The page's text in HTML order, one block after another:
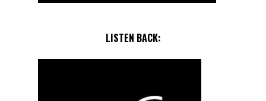
LISTEN BACK: